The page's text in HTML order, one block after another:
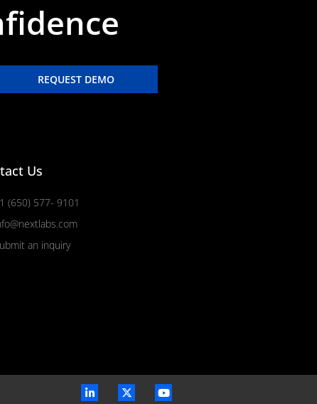
REQUEST DEMO
Us
(650) 577- 9101
an inquiry
L
i
X
-
Y
o